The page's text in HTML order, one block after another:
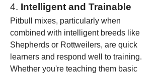
4. Intelligent and Trainable
Pitbull mixes, particularly when
combined with intelligent breeds like
Shepherds or Rottweilers, are quick
learners and respond well to training.
Whether you're teaching them basic